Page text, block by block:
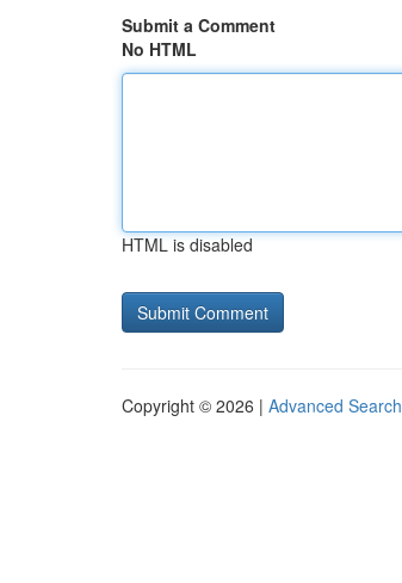
Submit a Comment
No HTML
HTML is disabled
Copyright © 2026 | Advanced Search